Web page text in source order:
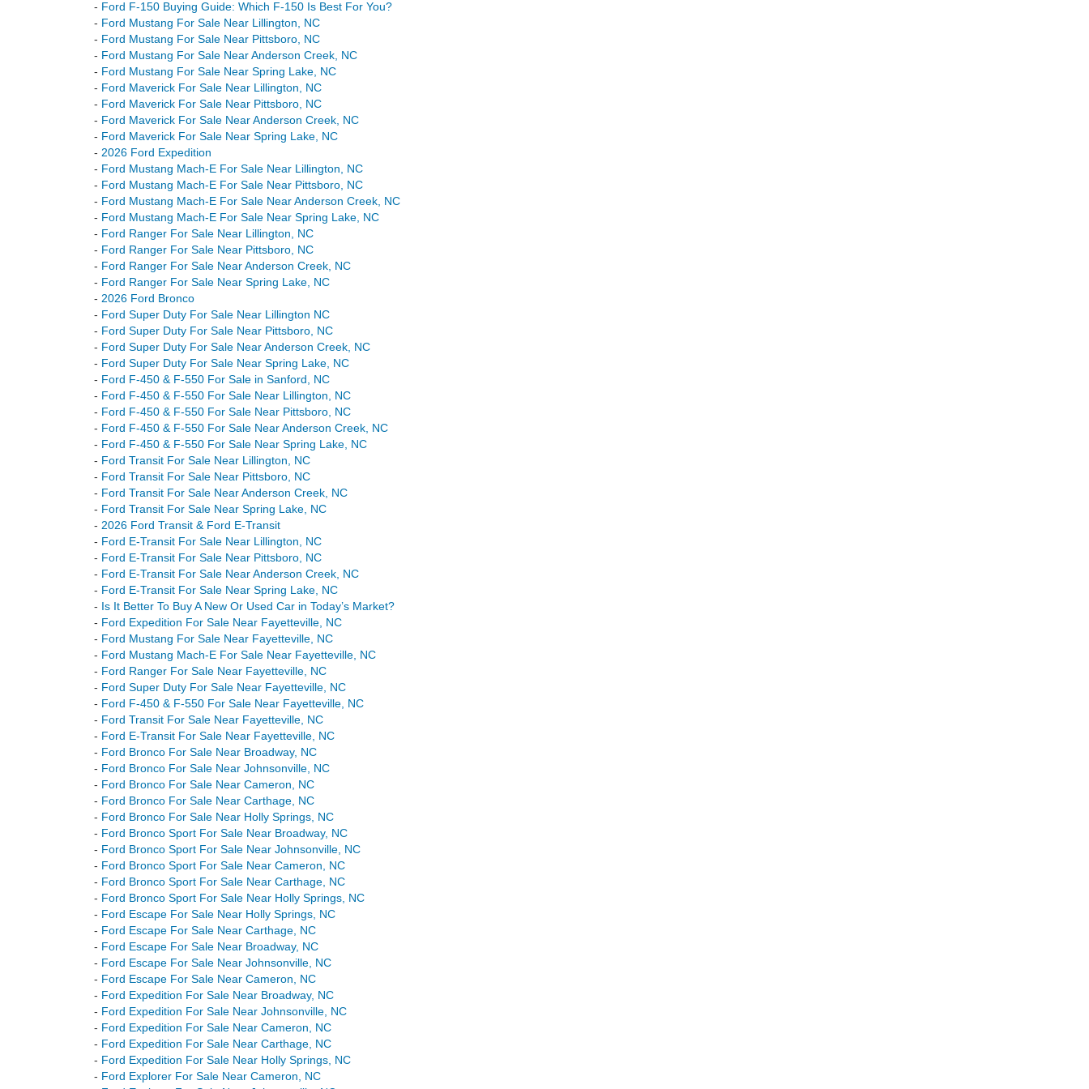
- Ford F-150 Buying Guide: Which F-150 Is Best For You?
- Ford Mustang For Sale Near Lillington, NC
- Ford Mustang For Sale Near Pittsboro, NC
- Ford Mustang For Sale Near Anderson Creek, NC
- Ford Mustang For Sale Near Spring Lake, NC
- Ford Maverick For Sale Near Lillington, NC
- Ford Maverick For Sale Near Pittsboro, NC
- Ford Maverick For Sale Near Anderson Creek, NC
- Ford Maverick For Sale Near Spring Lake, NC
- 2026 Ford Expedition
- Ford Mustang Mach-E For Sale Near Lillington, NC
- Ford Mustang Mach-E For Sale Near Pittsboro, NC
- Ford Mustang Mach-E For Sale Near Anderson Creek, NC
- Ford Mustang Mach-E For Sale Near Spring Lake, NC
- Ford Ranger For Sale Near Lillington, NC
- Ford Ranger For Sale Near Pittsboro, NC
- Ford Ranger For Sale Near Anderson Creek, NC
- Ford Ranger For Sale Near Spring Lake, NC
- 2026 Ford Bronco
- Ford Super Duty For Sale Near Lillington NC
- Ford Super Duty For Sale Near Pittsboro, NC
- Ford Super Duty For Sale Near Anderson Creek, NC
- Ford Super Duty For Sale Near Spring Lake, NC
- Ford F-450 & F-550 For Sale in Sanford, NC
- Ford F-450 & F-550 For Sale Near Lillington, NC
- Ford F-450 & F-550 For Sale Near Pittsboro, NC
- Ford F-450 & F-550 For Sale Near Anderson Creek, NC
- Ford F-450 & F-550 For Sale Near Spring Lake, NC
- Ford Transit For Sale Near Lillington, NC
- Ford Transit For Sale Near Pittsboro, NC
- Ford Transit For Sale Near Anderson Creek, NC
- Ford Transit For Sale Near Spring Lake, NC
- 2026 Ford Transit & Ford E-Transit
- Ford E-Transit For Sale Near Lillington, NC
- Ford E-Transit For Sale Near Pittsboro, NC
- Ford E-Transit For Sale Near Anderson Creek, NC
- Ford E-Transit For Sale Near Spring Lake, NC
- Is It Better To Buy A New Or Used Car in Today’s Market?
- Ford Expedition For Sale Near Fayetteville, NC
- Ford Mustang For Sale Near Fayetteville, NC
- Ford Mustang Mach-E For Sale Near Fayetteville, NC
- Ford Ranger For Sale Near Fayetteville, NC
- Ford Super Duty For Sale Near Fayetteville, NC
- Ford F-450 & F-550 For Sale Near Fayetteville, NC
- Ford Transit For Sale Near Fayetteville, NC
- Ford E-Transit For Sale Near Fayetteville, NC
- Ford Bronco For Sale Near Broadway, NC
- Ford Bronco For Sale Near Johnsonville, NC
- Ford Bronco For Sale Near Cameron, NC
- Ford Bronco For Sale Near Carthage, NC
- Ford Bronco For Sale Near Holly Springs, NC
- Ford Bronco Sport For Sale Near Broadway, NC
- Ford Bronco Sport For Sale Near Johnsonville, NC
- Ford Bronco Sport For Sale Near Cameron, NC
- Ford Bronco Sport For Sale Near Carthage, NC
- Ford Bronco Sport For Sale Near Holly Springs, NC
- Ford Escape For Sale Near Holly Springs, NC
- Ford Escape For Sale Near Carthage, NC
- Ford Escape For Sale Near Broadway, NC
- Ford Escape For Sale Near Johnsonville, NC
- Ford Escape For Sale Near Cameron, NC
- Ford Expedition For Sale Near Broadway, NC
- Ford Expedition For Sale Near Johnsonville, NC
- Ford Expedition For Sale Near Cameron, NC
- Ford Expedition For Sale Near Carthage, NC
- Ford Expedition For Sale Near Holly Springs, NC
- Ford Explorer For Sale Near Cameron, NC